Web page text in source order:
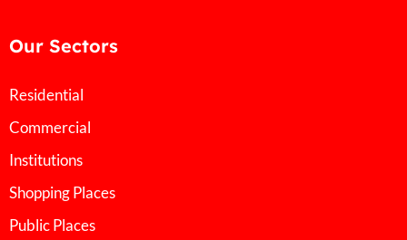
Our Sectors
Residential
Commercial
Institutions
Shopping Places
Public Places